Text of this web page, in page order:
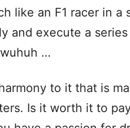
like an F1 racer in
and execute a
…
to it that is
Is it worth it to